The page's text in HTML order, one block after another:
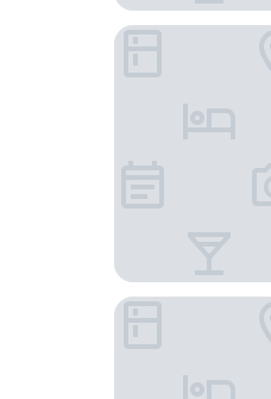
Chicago Lake
Hyatt Place